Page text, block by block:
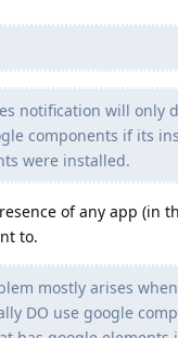
notification will only
components if its
were installed.
of any app (in
to.
mostly arises
DO use google